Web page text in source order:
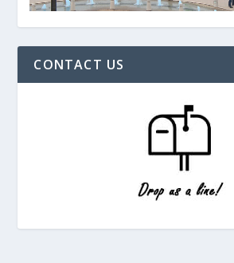
CONTACT US